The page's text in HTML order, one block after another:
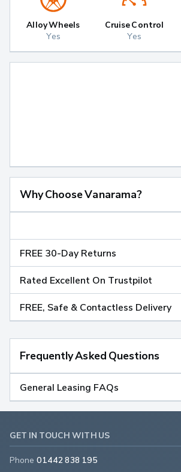
Alloy Wheels
Yes
Cruise Control
Yes
Why Choose Vanarama?
FREE 30-Day Returns
Rated Excellent On Trustpilot
FREE, Safe & Contactless Delivery
Frequently Asked Questions
General Leasing FAQs
GET IN TOUCH WITH US
Phone 01442 838 195